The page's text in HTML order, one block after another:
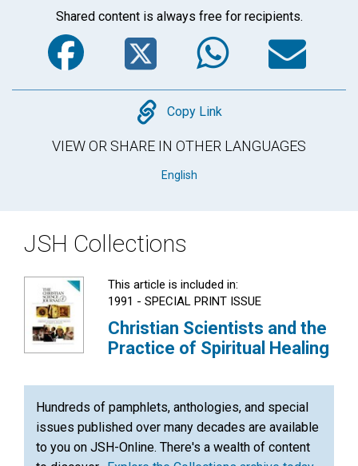
Shared content is always free for recipients.
Facebook
Twitter
Copy
Copy Link
VIEW OR SHARE IN OTHER LANGUAGES
English
JSH Collections
This article is included in:
1991 - SPECIAL PRINT ISSUE
Christian Scientists and the
Practice of Spiritual Healing
Hundreds of pamphlets, anthologies, and special
issues published over many decades are available
to you on JSH-Online. There's a wealth of content